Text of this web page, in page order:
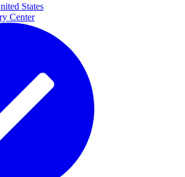
States
Center